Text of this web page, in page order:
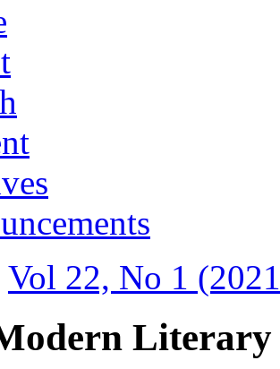
Vol 22, No 1
Literary